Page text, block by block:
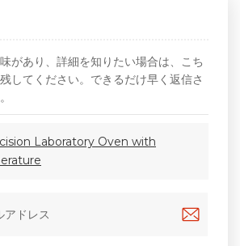
があり、詳細を知りたい場合は、こち
してください。できるだけ早く返信さ
Laboratory Oven with